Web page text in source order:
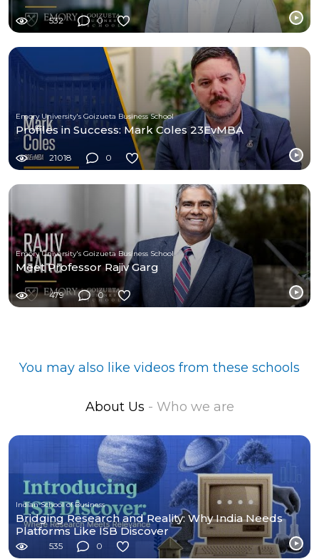
532 0
Emory University's Goizueta Business School
Profiles in Success: Mark Coles 23EvMBA
21018 0
Emory University's Goizueta Business School
Meet Professor Rajiv Garg
479 0
You may also like videos from these schools
About Us - Who we are
Indian School of Business
Bridging Research and Reality: Why India Needs
Platforms Like ISB Discover
535 0